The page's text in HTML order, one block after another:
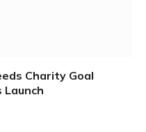
Charity Goal
Launch